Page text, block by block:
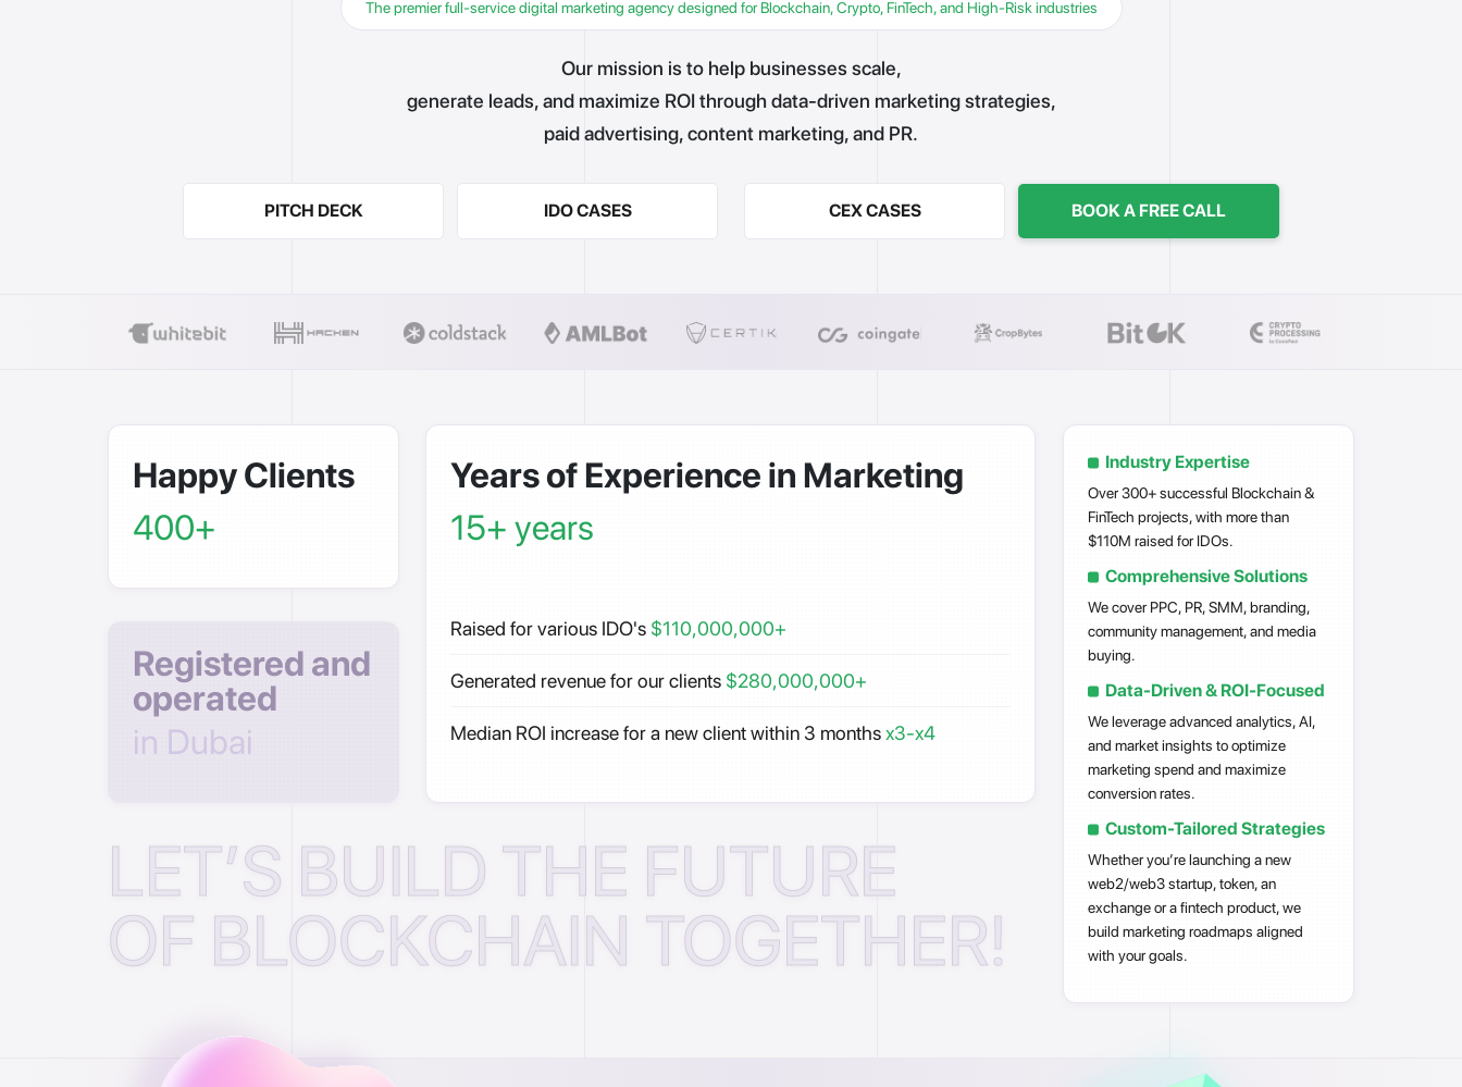
The premier full-service digital marketing agency designed for Blockchain, Crypto, FinTech, and High-Risk industries
Our mission is to help businesses scale,
generate leads, and maximize ROI through data-driven marketing strategies,
paid advertising, content marketing, and PR.
PITCH DECK IDO CASES CEX CASES BOOK A FREE CALL
Happy Clients
400+
Registered and
operated
in Dubai
Years of Experience in Marketing
15+ years
Raised for various IDO's $110,000,000+
Generated revenue for our clients $280,000,000+
Median ROI increase for a new client within 3 monthsx3-x4
LET’S BUILD THE FUTURE
OF BLOCKCHAIN TOGETHER!
Industry Expertise
Over 300+ successful Blockchain &
FinTech projects, with more than
$110M raised for IDOs.
Comprehensive Solutions
We cover PPC, PR, SMM, branding,
community management, and media
buying.
Data-Driven & ROI-Focused
We leverage advanced analytics, AI,
and market insights to optimize
marketing spend and maximize
conversion rates.
Custom-Tailored Strategies
Whether you’re launching a new
web2/web3 startup, token, an
exchange or a fintech product, we
build marketing roadmaps aligned
with your goals.